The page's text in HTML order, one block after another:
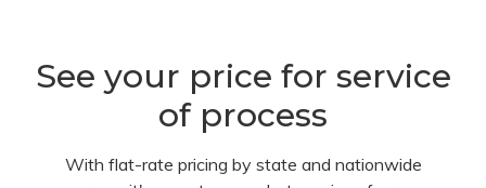
See your price for service
of process
With flat-rate pricing by state and nationwide